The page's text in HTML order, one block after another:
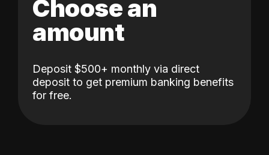
Choose an
amount
Deposit $500+ monthly via direct
deposit to get premium banking benefits
for free.